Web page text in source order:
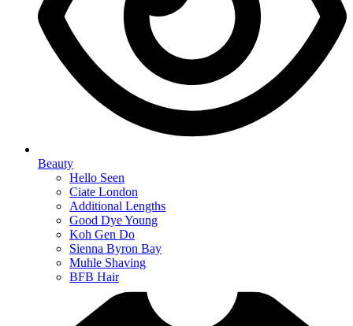
Beauty
Hello Seen
Ciate London
Additional Lengths
Good Dye Young
Koh Gen Do
Sienna Byron Bay
Muhle Shaving
BFB Hair